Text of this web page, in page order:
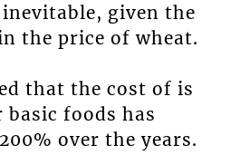
inevitable, given the
the price of wheat.
that the cost of is
foods has
over the years.